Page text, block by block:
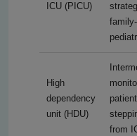
ICU (PICU)
High
dependency
unit (HDU)
from